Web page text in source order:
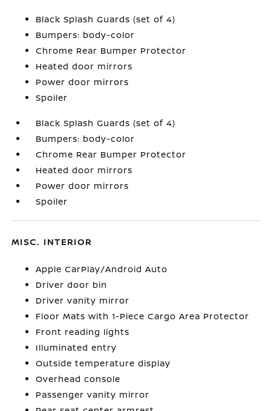
Black Splash Guards (set of 4)
Bumpers: body-color
Chrome Rear Bumper Protector
Heated door mirrors
Power door mirrors
Spoiler
Black Splash Guards (set of 4)
Bumpers: body-color
Chrome Rear Bumper Protector
Heated door mirrors
Power door mirrors
Spoiler
MISC. INTERIOR
Apple CarPlay/Android Auto
Driver door bin
Driver vanity mirror
Floor Mats with 1-Piece Cargo Area Protector
Front reading lights
Illuminated entry
Outside temperature display
Overhead console
Passenger vanity mirror